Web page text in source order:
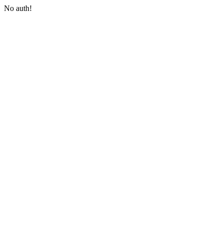
No auth!